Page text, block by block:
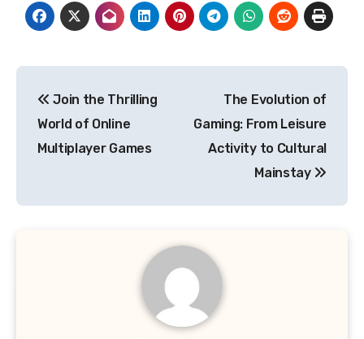
navigation
Join the Thrilling
World of Online
Multiplayer Games
The Evolution of
Gaming: From Leisure
Activity to Cultural
Mainstay